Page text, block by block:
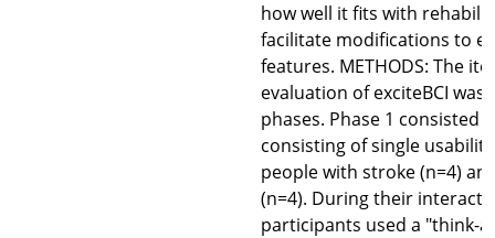
how well it fits with
facilitate modifications to
features. METHODS: The
evaluation of exciteBCI
phases. Phase 1 consisted
consisting of single
people with stroke (n=4)
(n=4). During their
participants used a "think-